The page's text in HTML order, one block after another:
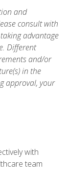
and
consult with
advantage
Different
and/or
in the
approval, your
with
team